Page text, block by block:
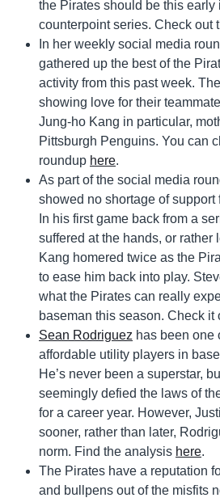
the Pirates should be this early
counterpoint series. Check out
In her weekly social media
gathered up the best of the
activity from this past week.
showing love for their
Jung-ho Kang in particular,
Pittsburgh Penguins. You can
roundup here.
As part of the social media
showed no shortage of support
In his first game back from a
suffered at the hands, or rather
Kang homered twice as the
to ease him back into play.
what the Pirates can really
baseman this season. Check it
Sean Rodriguez has been one
affordable utility players in
He’s never been a superstar,
seemingly defied the laws of
for a career year. However,
sooner, rather than later,
norm. Find the analysis here.
The Pirates have a reputation
and bullpens out of the misfits